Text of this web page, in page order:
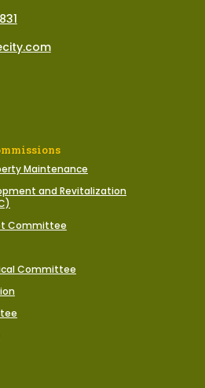
Maintenance
and Revitalization
Committee
Committee